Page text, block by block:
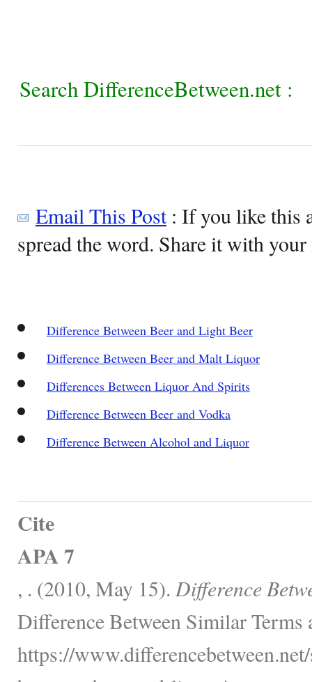
Search DifferenceBetween.net :
Email This Post: If you like this
spread the word. Share it with
Difference Between Beer and Light Beer
Difference Between Beer and Malt Liquor
Differences Between Liquor And Spirits
Difference Between Beer and Vodka
Difference Between Alcohol and Liquor
Cite
APA 7
, . (2010, May 15). Difference
Difference Between Similar Terms
https://